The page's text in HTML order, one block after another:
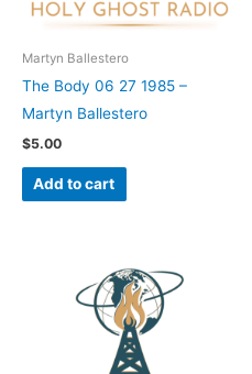
Martyn Ballestero
The Body 06 27 1985 –
Martyn Ballestero
$5.00
Add to cart